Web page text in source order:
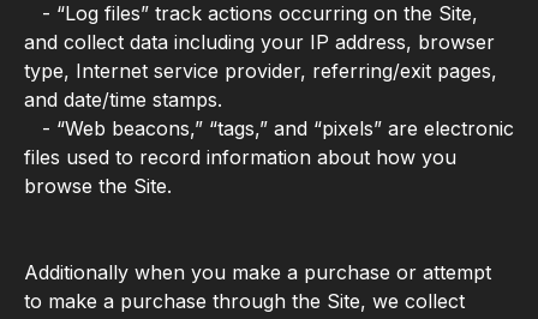
- “Log files” track actions occurring on the Site,
and collect data including your IP address, browser
type, Internet service provider, referring/exit pages,
and date/time stamps.
- “Web beacons,” “tags,” and “pixels” are electronic
files used to record information about how you
browse the Site.
Additionally when you make a purchase or attempt
to make a purchase through the Site, we collect